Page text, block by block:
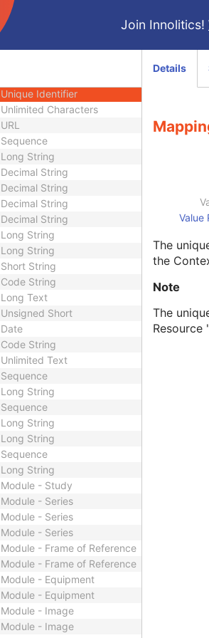
Join Innolitics!
Date Time
Code String
Unique Identifier
Unlimited Characters
URL
Sequence
Long String
Decimal String
Decimal String
Decimal String
Decimal String
Long String
Long String
Short String
Code String
Long Text
Unsigned Short
Date
Code String
Unlimited Text
Sequence
Long String
Sequence
Long String
Long String
Sequence
Long String
Module - Study
Module - Series
Module - Series
Module - Series
Module - Frame of Reference
Module - Frame of Reference
Module - Equipment
Module - Equipment
Module - Image
Module - Image
Details
Value
The
the
Note
The
Resource